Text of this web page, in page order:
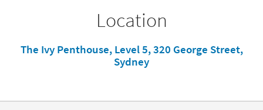
Location
The Ivy Penthouse, Level 5, 320 George Street,
Sydney